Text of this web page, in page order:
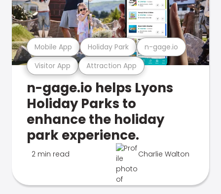
Visitor App Attraction App
Mobile App Holiday Park n-gage.io
n-gage.io helps Lyons
Holiday Parks to
enhance the holiday
park experience.
2 min read Charlie Walton